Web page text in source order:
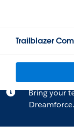
Trailblazer
Bring your
Dreamforce.